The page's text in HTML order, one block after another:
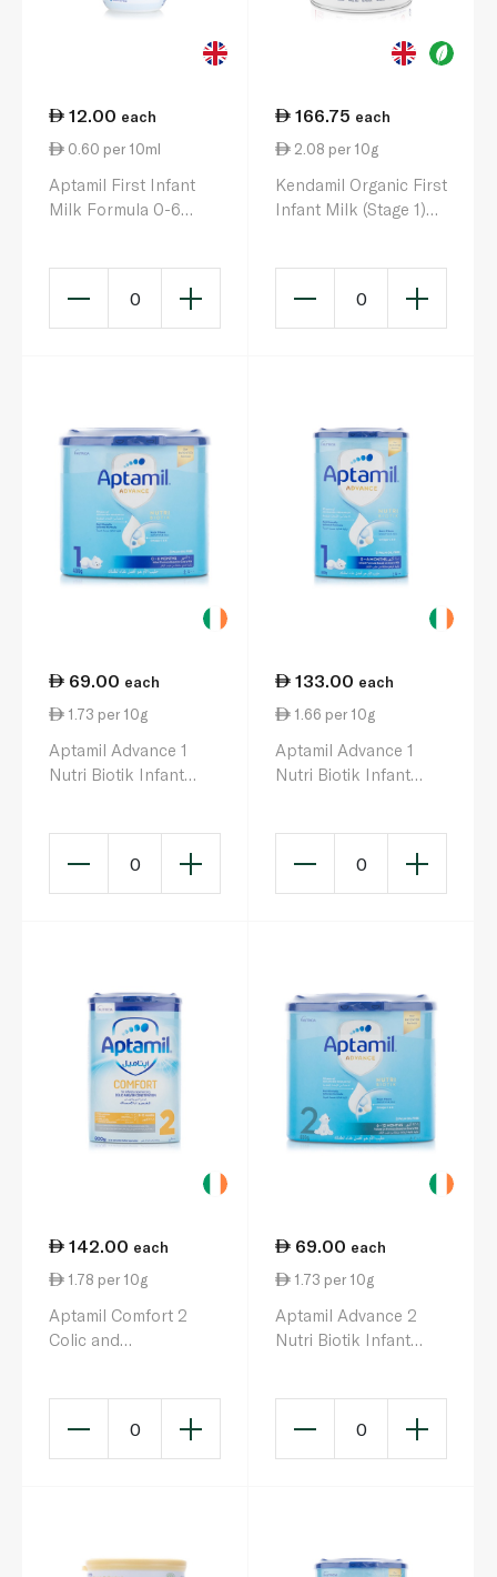
12.00 each
0.60 per 10ml
Aptamil First Infant
Milk Formula 0-6
0
166.75 each
2.08 per 10g
Kendamil Organic First
Infant Milk (Stage 1)
0
69.00 each
1.73 per 10g
Aptamil Advance 1
Nutri Biotik Infant
0
133.00 each
1.66 per 10g
Aptamil Advance 1
Nutri Biotik Infant
0
142.00 each
1.78 per 10g
Aptamil Comfort 2
Colic and
0
69.00 each
1.73 per 10g
Aptamil Advance 2
Nutri Biotik Infant
0